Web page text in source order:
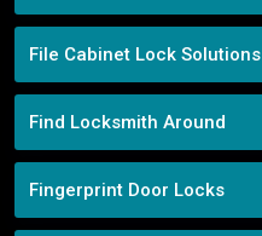
File Cabinet Lock Solutions
Find Locksmith Around
Fingerprint Door Locks